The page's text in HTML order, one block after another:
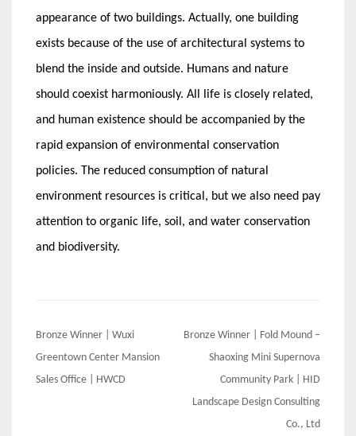
appearance of two buildings. Actually, one building
exists because of the use of architectural systems to
blend the inside and outside. Humans and nature
should coexist harmoniously. All life is closely related,
and human existence should be accompanied by the
rapid expansion of environmental conservation
policies. The reduced consumption of natural
environment resources is critical, but we also need pay
attention to organic life, soil, and water conservation
and biodiversity.
Post
navigation
Bronze Winner | Wuxi
Greentown Center Mansion
Sales Office | HWCD
Bronze Winner | Fold Mound –
Shaoxing Mini Supernova
Community Park | HID
Landscape Design Consulting
Co., Ltd